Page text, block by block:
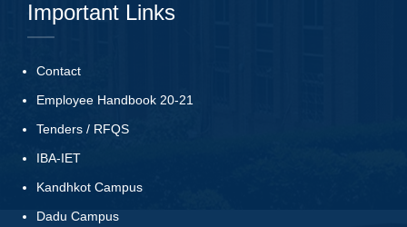
Important Links
Contact
Employee Handbook 20-21
Tenders / RFQS
IBA-IET
Kandhkot Campus
Dadu Campus